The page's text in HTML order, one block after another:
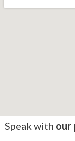
Speak with our